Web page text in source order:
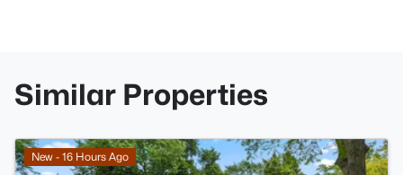
Similar Properties
New - 16 Hours Ago